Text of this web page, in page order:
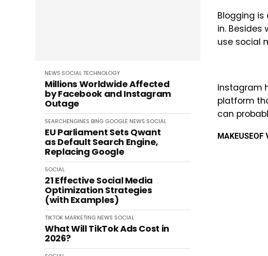
NEWS SOCIALTECHNOLOGY
Millions Worldwide Affected
by Facebook and Instagram
Outage
SEARCHENGINES BING GOOGLE NEWS SOCIAL
EU Parliament Sets Qwant
as Default Search Engine,
Replacing Google
SOCIAL
21 Effective Social Media
Optimization Strategies
(with Examples)
TIKTOK MARKETING NEWS SOCIAL
What Will TikTok Ads Cost in
2026?
Blogging is
in. Besides
use social
Instagram
platform
can
MAKEUSEOF